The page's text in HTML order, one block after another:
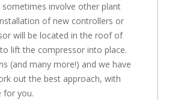
involve other plant
of new controllers or
will be located in the roof of
lift the compressor into place.
(and many more!) and we have
out the best approach, with
for you.